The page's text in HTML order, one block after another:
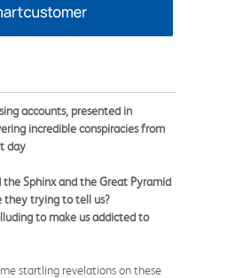
accounts, presented in
incredible conspiracies from
day
Sphinx and the Great Pyramid
they trying to tell us?
to make us addicted to
startling revelations on these